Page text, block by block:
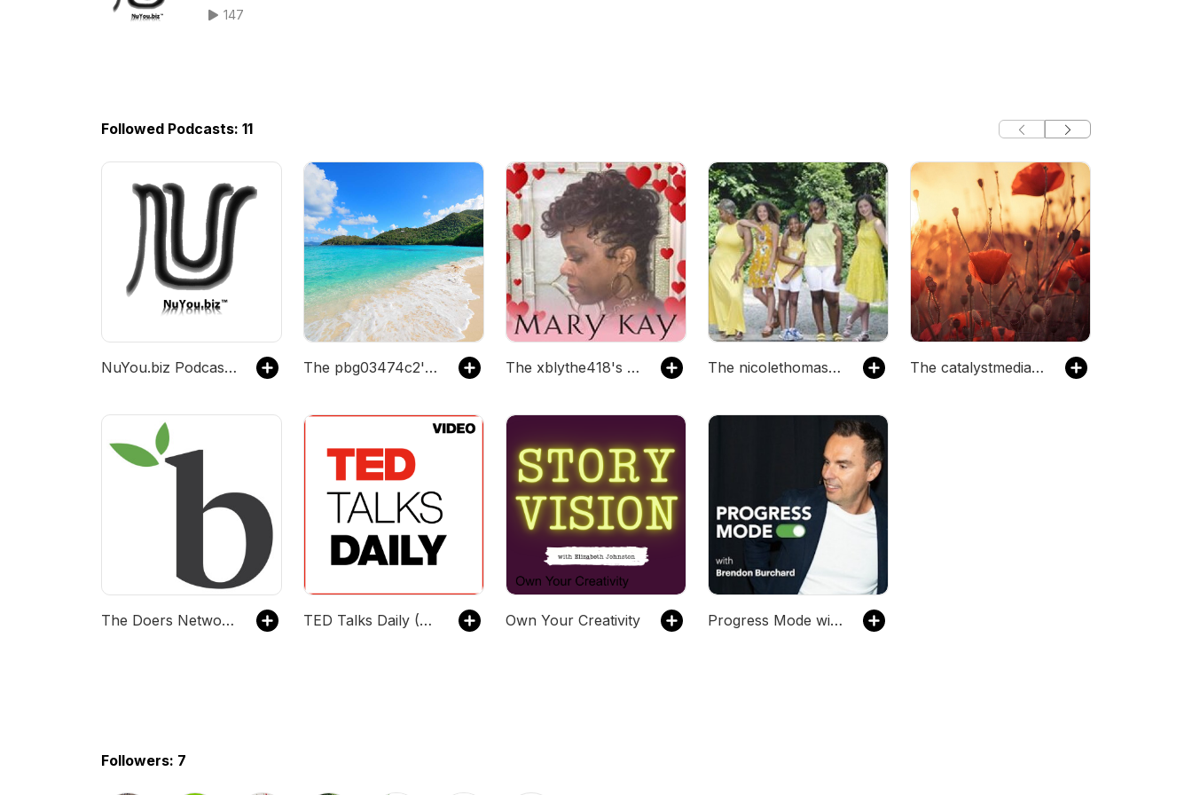
147
Followed Podcasts: 11
NuYou.biz Podcast Channel The pbg03474c2's Podcast The xblythe418's Podcast The nicolethomas49's Podcast The catalystmediafactory's Podcast
The Doers Network Podcast TED Talks Daily (SD video) Own Your Creativity Progress Mode with Brendon Burchard
Followers: 7